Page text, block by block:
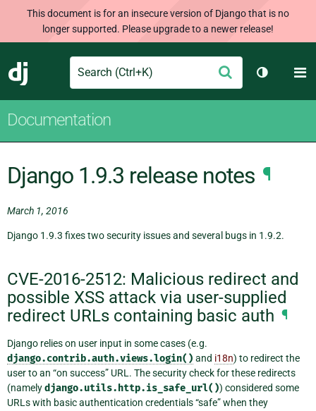
This document is for an insecure version of Django that is no
longer supported. Please upgrade to a newer release!
Django
Search Submit
Toggle
Documentation
Django 1.9.3 release notes ¶
March 1, 2016
Django 1.9.3 fixes two security issues and several bugs in 1.9.2.
CVE-2016-2512: Malicious redirect and
possible XSS attack via user-supplied
redirect URLs containing basic auth ¶
Django relies on user input in some cases (e.g.
django.contrib.auth.views.login() and i18n) to redirect the
user to an “on success” URL. The security check for these redirects
(namelydjango.utils.http.is_safe_url()) considered some
URLs with basic authentication credentials “safe” when they